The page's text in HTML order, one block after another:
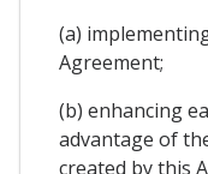
(a)
Agreement;
(b) enhancing
advantage of
created by this